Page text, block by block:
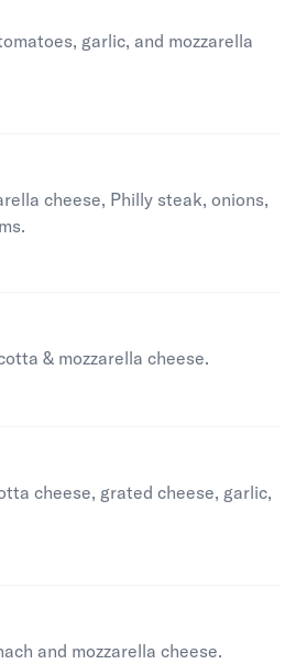
garlic, and mozzarella
is
cheese, Philly steak, onions,
is
& mozzarella cheese.
is
cheese, grated cheese, garlic,
is
and mozzarella cheese.